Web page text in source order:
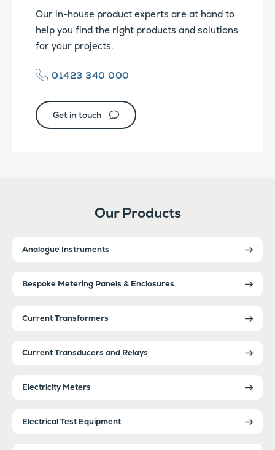
Our in-house product experts are at hand to
help you find the right products and solutions
for your projects.
01423 340 000
Get in touch
Our Products
Analogue Instruments
Bespoke Metering Panels & Enclosures
Current Transformers
Current Transducers and Relays
Electricity Meters
Electrical Test Equipment